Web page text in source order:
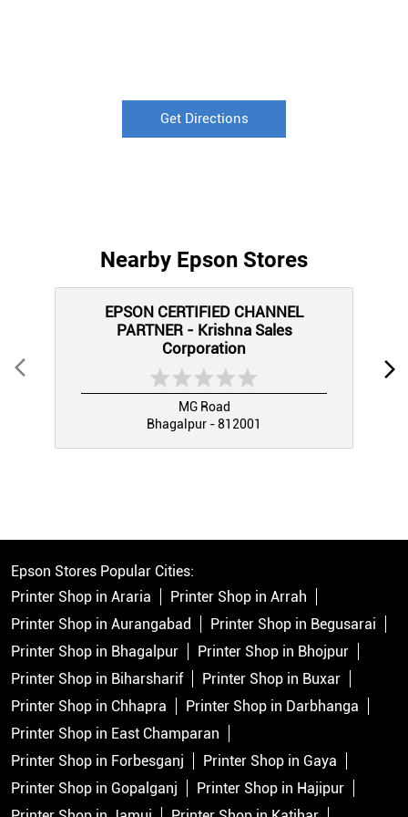
Get Directions
Nearby Epson Stores
EPSON CERTIFIED CHANNEL
PARTNER - Krishna Sales
Corporation
MG Road
Bhagalpur - 812001
Epson Stores Popular Cities:
Printer Shop in Araria
Printer Shop in Arrah
Printer Shop in Aurangabad
Printer Shop in Begusarai
Printer Shop in Bhagalpur
Printer Shop in Bhojpur
Printer Shop in Biharsharif
Printer Shop in Buxar
Printer Shop in Chhapra
Printer Shop in Darbhanga
Printer Shop in East Champaran
Printer Shop in Forbesganj
Printer Shop in Gaya
Printer Shop in Gopalganj
Printer Shop in Hajipur